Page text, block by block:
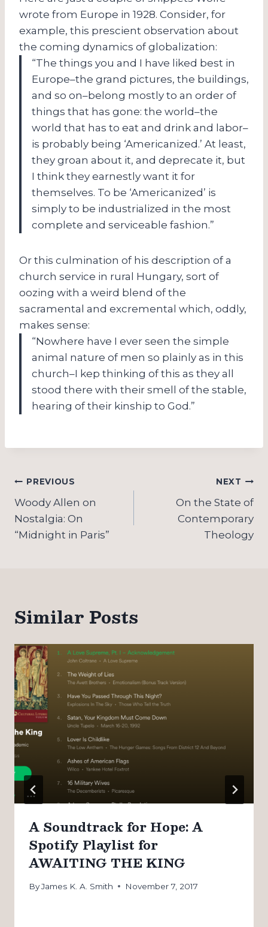
wrote from Europe in 1928. Consider, for
example, this prescient observation about
the coming dynamics of globalization:
“The things you and I have liked best in
Europe–the grand pictures, the buildings,
and so on–belong mostly to an order of
things that has gone: the world–the
world that has to eat and drink and labor–
is probably being ‘Americanized.’ At least,
they groan about it, and deprecate it, but
I think they earnestly want it for
themselves. To be ‘Americanized’ is
simply to be industrialized in the most
complete and serviceable fashion.”
Or this culmination of his description of a
church service in rural Hungary, sort of
oozing with a weird blend of the
sacramental and excremental which, oddly,
makes sense:
“Nowhere have I ever seen the simple
animal nature of men so plainly as in this
church–I kep thinking of this as they all
stood there with their smell of the stable,
hearing of their kinship to God.”
Post
navigation
PREVIOUS
Woody Allen on
Nostalgia: On
“Midnight in Paris”
NEXT
On the State of
Contemporary
Theology
Similar Posts
A Soundtrack for Hope: A
Spotify Playlist for
AWAITING THE KING
ByJames K. A. Smith November 7, 2017